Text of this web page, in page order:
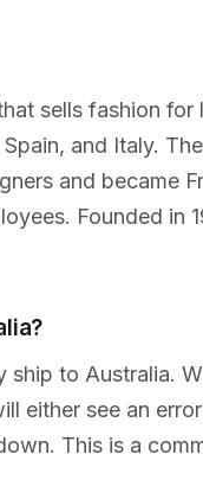
sells fashion
and Italy.
and became
Founded in
ship to Australia.
either see an
This is a